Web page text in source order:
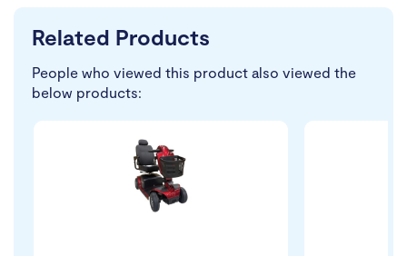
Related Products
People who viewed this product also viewed the
below products: